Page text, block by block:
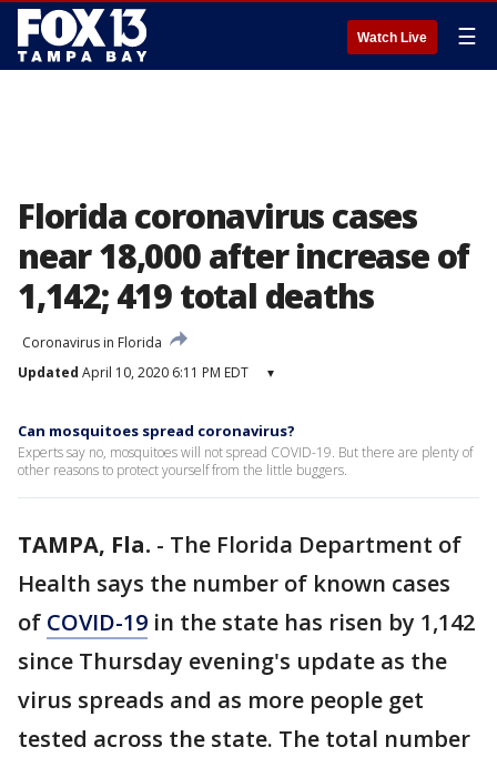
Watch Live ☰
Florida coronavirus cases
near 18,000 after increase of
1,142; 419 total deaths
Coronavirus in Florida
Updated April 10, 2020 6:11 PM EDT ▾
Can mosquitoes spread coronavirus?
Experts say no, mosquitoes will not spread COVID-19. But there are plenty of
other reasons to protect yourself from the little buggers.
TAMPA, Fla. - The Florida Department of
Health says the number of known cases
of COVID-19 in the state has risen by 1,142
since Thursday evening's update as the
virus spreads and as more people get
tested across the state. The total number